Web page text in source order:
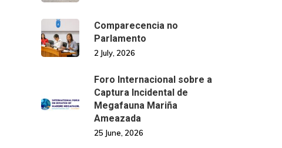
Comparecencia no
Parlamento
2 July, 2026
Foro Internacional sobre a
Captura Incidental de
Megafauna Mariña
Ameazada
25 June, 2026